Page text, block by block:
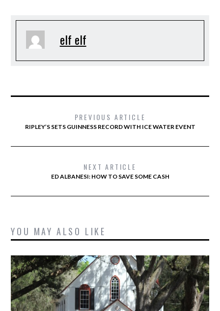
elf elf
PREVIOUS ARTICLE
RIPLEY’S SETS GUINNESS RECORD WITH ICE WATER EVENT
NEXT ARTICLE
ED ALBANESI: HOW TO SAVE SOME CASH
YOU MAY ALSO LIKE